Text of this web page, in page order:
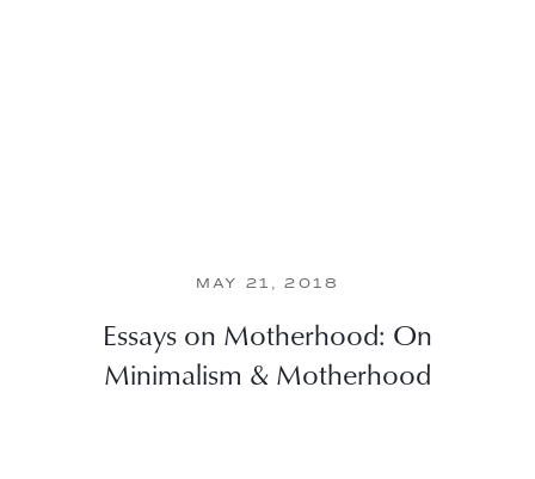
MAY 21, 2018
Essays on Motherhood: On
Minimalism & Motherhood